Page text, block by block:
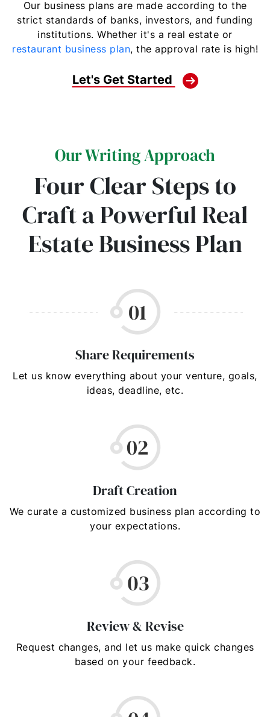
Our business plans are made according to the
strict standards of banks, investors, and funding
institutions. Whether it's a real estate or
restaurant business plan, the approval rate is high!
Let's Get Started
Our Writing Approach
Four Clear Steps to
Craft a Powerful Real
Estate Business Plan
Share Requirements
Let us know everything about your venture, goals,
ideas, deadline, etc.
Draft Creation
We curate a customized business plan according to
your expectations.
Review & Revise
Request changes, and let us make quick changes
based on your feedback.